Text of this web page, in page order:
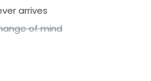
arrives
of mind